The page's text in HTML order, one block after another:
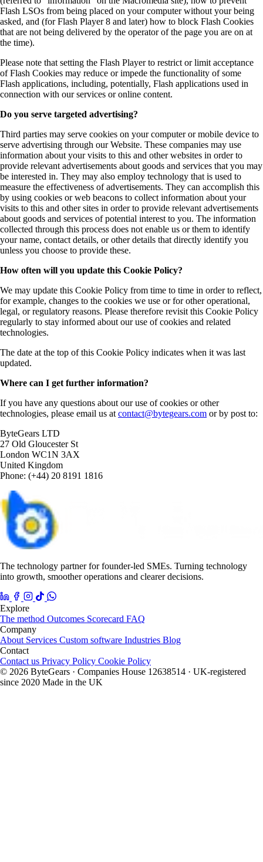
Flash LSOs from being placed on your computer without your being
asked, and (for Flash Player 8 and later) how to block Flash Cookies
that are not being delivered by the operator of the page you are on at
the time).
Please note that setting the Flash Player to restrict or limit acceptance
of Flash Cookies may reduce or impede the functionality of some
Flash applications, including, potentially, Flash applications used in
connection with our services or online content.
Do you serve targeted advertising?
Third parties may serve cookies on your computer or mobile device to
serve advertising through our Website. These companies may use
information about your visits to this and other websites in order to
provide relevant advertisements about goods and services that you may
be interested in. They may also employ technology that is used to
measure the effectiveness of advertisements. They can accomplish this
by using cookies or web beacons to collect information about your
visits to this and other sites in order to provide relevant advertisements
about goods and services of potential interest to you. The information
collected through this process does not enable us or them to identify
your name, contact details, or other details that directly identify you
unless you choose to provide these.
How often will you update this Cookie Policy?
We may update this Cookie Policy from time to time in order to reflect,
for example, changes to the cookies we use or for other operational,
legal, or regulatory reasons. Please therefore revisit this Cookie Policy
regularly to stay informed about our use of cookies and related
technologies.
The date at the top of this Cookie Policy indicates when it was last
updated.
Where can I get further information?
If you have any questions about our use of cookies or other
technologies, please email us at contact@bytegears.com or by post to:
ByteGears LTD
27 Old Gloucester St
London WC1N 3AX
United Kingdom
Phone: (+44) 20 8191 1816
The technology partner for founder-led SMEs. Turning technology
into growth, smoother operations and clearer decisions.
Explore
The method Outcomes Scorecard FAQ
Company
About Services Custom software Industries Blog
Contact
Contact us Privacy Policy Cookie Policy
© 2026 ByteGears · Companies House 12638514 · UK-registered
since 2020 Made in the UK